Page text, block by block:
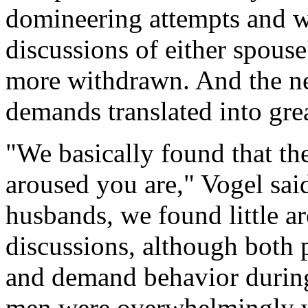
domineering attempts and
discussions of either
more withdrawn. And the
demands translated into
"We basically found that
aroused you are," Vogel
husbands, we found little
discussions, although both
and demand behavior